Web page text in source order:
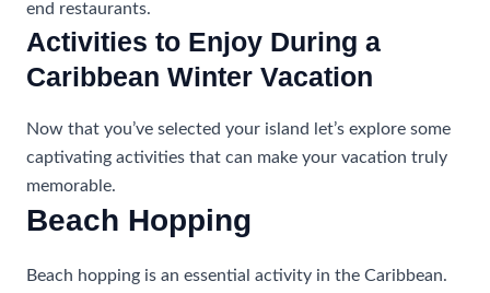
end restaurants.
Activities to Enjoy During a
Caribbean Winter Vacation
Now that you’ve selected your island let’s explore some
captivating activities that can make your vacation truly
memorable.
Beach Hopping
Beach hopping is an essential activity in the Caribbean.